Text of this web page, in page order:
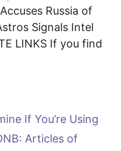
Russia of
Signals Intel
LINKS If you find
If You’re Using
Articles of